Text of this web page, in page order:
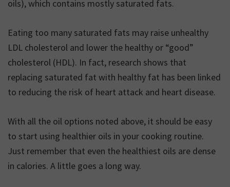
oils), which contains mostly saturated fats.
Eating too many saturated fats may raise unhealthy
LDL cholesterol and lower the healthy or “good”
cholesterol (HDL). In fact, research shows that
replacing saturated fat with healthy fat has been linked
to reducing the risk of heart attack and heart disease.
With all the oil options noted above, it should be easy
to start using healthier oils in your cooking routine.
Just remember that even the healthiest oils are dense
in calories. A little goes a long way.